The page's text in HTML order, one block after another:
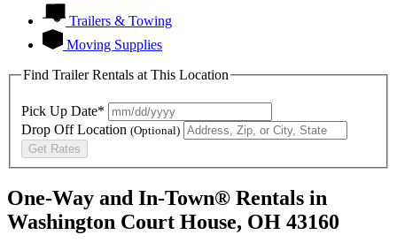
Trailers & Towing
Moving Supplies
Find Trailer Rentals at This Location
Pick Up Date*
Drop Off Location (Optional)
Get Rates
One-Way and In-Town® Rentals in
Washington Court House, OH 43160